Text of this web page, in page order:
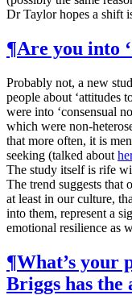
Dr Taylor hopes a shift
¶Are you into
Probably not, a new
people about ‘attitudes
were into ‘consensual
which were non-
that more often, it is
seeking (talked about
The study itself is rife
The trend suggests that
at least in our culture,
into them, represent a
emotional resilience as
¶What’s your
Briggs has the